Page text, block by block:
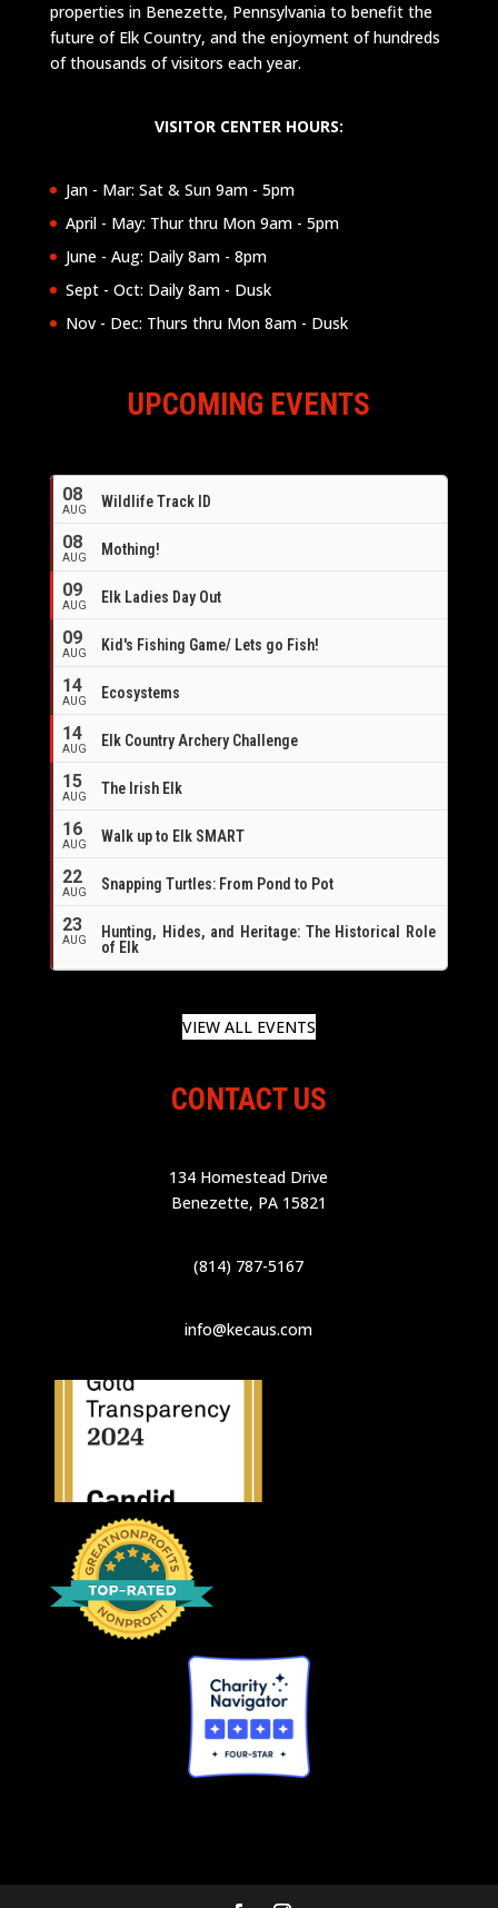
properties in Benezette, Pennsylvania to benefit the
future of Elk Country, and the enjoyment of hundreds
of thousands of visitors each year.
VISITOR CENTER HOURS:
Jan - Mar: Sat & Sun 9am - 5pm
April - May: Thur thru Mon 9am - 5pm
June - Aug: Daily 8am - 8pm
Sept - Oct: Daily 8am - Dusk
Nov - Dec: Thurs thru Mon 8am - Dusk
UPCOMING EVENTS
08
AUG Wildlife Track ID
08
AUG Mothing!
09
AUG Elk Ladies Day Out
09
AUG Kid's Fishing Game/ Lets go Fish!
14
AUG Ecosystems
14
AUG
Elk Country Archery Challenge
15
AUG The Irish Elk
16
AUG Walk up to Elk SMART
22
AUG Snapping Turtles: From Pond to Pot
23
AUG
Hunting, Hides, and Heritage: The Historical Role
of Elk
VIEW ALL EVENTS
CONTACT US
134 Homestead Drive
Benezette, PA 15821
(814) 787-5167
info@kecaus.com